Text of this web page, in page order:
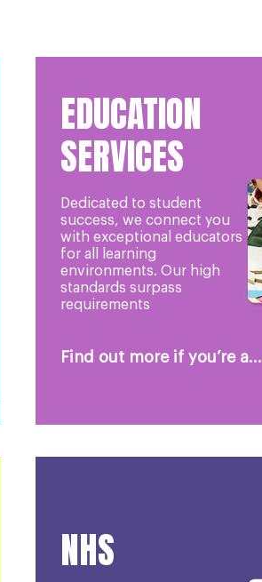
EDUCATION
SERVICES
Dedicated to student
success, we connect you
with exceptional educators
for all learning
environments. Our high
standards surpass
requirements
Find out more if you’re a...
NHS